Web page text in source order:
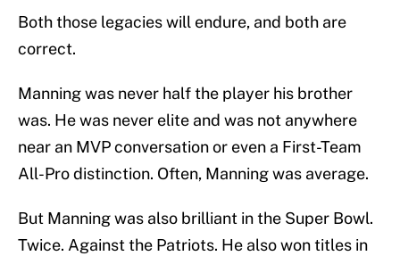
Both those legacies will endure, and both are
correct.
Manning was never half the player his brother
was. He was never elite and was not anywhere
near an MVP conversation or even a First-Team
All-Pro distinction. Often, Manning was average.
But Manning was also brilliant in the Super Bowl.
Twice. Against the Patriots. He also won titles in